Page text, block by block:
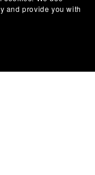
and provide you with